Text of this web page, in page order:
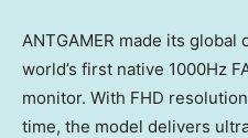
ANTGAMER made its global
world’s first native 1000Hz
monitor. With FHD
time, the model delivers